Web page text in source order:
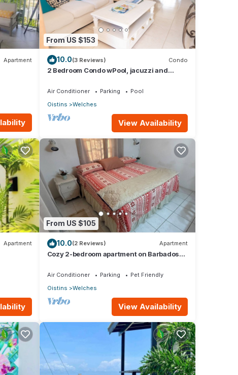
Apartment
From US $153
10.0(3 Reviews) Condo
2 Bedroom Condo wPool, jacuzzi and
🏝️
Air Conditioner Parking
Pool
Oistins
Welches
View Availability
Apartment
From US $105
10.0(2 Reviews) Apartment
Cozy 2-bedroom apartment on Barbados
attractions
Air Conditioner Parking
Pet Friendly
Oistins
Welches
View Availability